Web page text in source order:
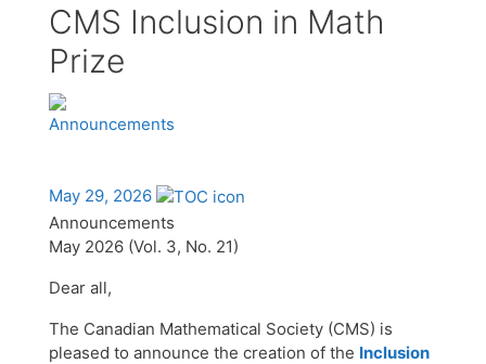
CMS Inclusion in Math
Prize
Announcements
May 29, 2026
Announcements
May 2026 (Vol. 3, No. 21)
Dear all,
The Canadian Mathematical Society (CMS) is
pleased to announce the creation of the Inclusion